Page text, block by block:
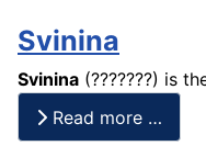
Svinina
Svinina (???????) is
Read more …